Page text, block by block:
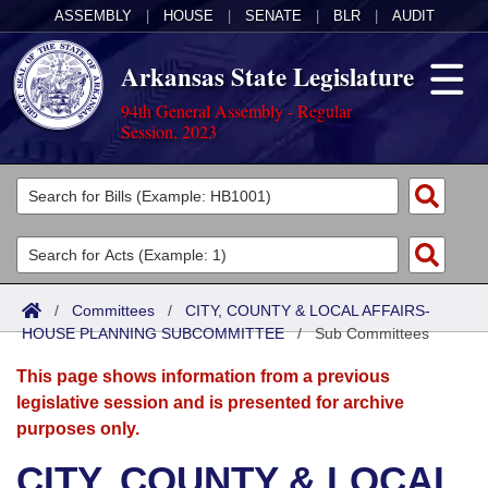
ASSEMBLY HOUSE SENATE BLR AUDIT
Arkansas State Legislature
94th General Assembly - Regular
Session, 2023
Legislators
List All
Search
Committees
Joint
Senate
House
Acts
Search by Range
Advanced Search
Bills
Search by Range
Advanced Search
Calendars
Meetings and Events
Arkansas Law
/ Committees / CITY, COUNTY & LOCAL AFFAIRS-
HOUSE PLANNING SUBCOMMITTEE/Sub Committees
This page shows information from a previous
legislative session and is presented for archive
purposes only.